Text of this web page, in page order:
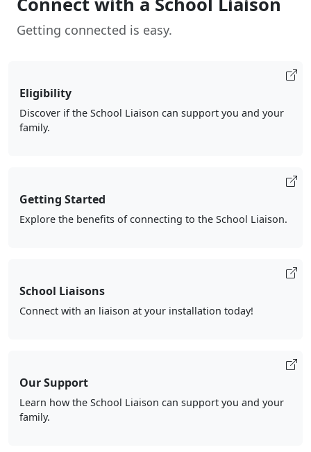
Getting connected is easy.
Eligibility
Discover if the School Liaison can support you and your
family.
Getting Started
Explore the benefits of connecting to the School Liaison.
School Liaisons
Connect with an liaison at your installation today!
Our Support
Learn how the School Liaison can support you and your
family.